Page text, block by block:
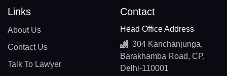
Links
About Us
Contact Us
Talk To Lawyer
Contact
Head Office Address
304 Kanchanjunga,
Barakhamba Road, CP,
Delhi-110001